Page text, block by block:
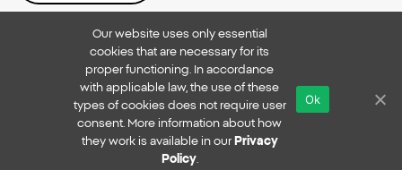
Copyright © 2026
All rights reserved
Privacy Policy
Reporting Breaches
Online Security
Our website uses only essential
cookies that are necessary for its
proper functioning. In accordance
with applicable law, the use of these
types of cookies does not require user
consent. More information about how
they work is available in our Privacy
Policy.
Ok